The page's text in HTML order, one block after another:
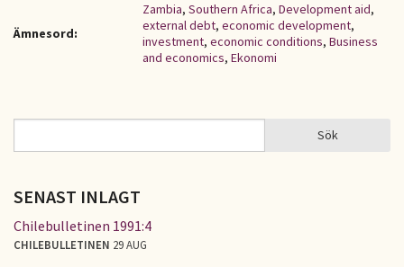
Ämnesord:
Zambia, Southern Africa, Development aid,
external debt, economic development,
investment, economic conditions, Business
and economics, Ekonomi
SÖKFORMULÄR Sök
SENAST INLAGT
Chilebulletinen 1991:4
CHILEBULLETINEN 29 AUG